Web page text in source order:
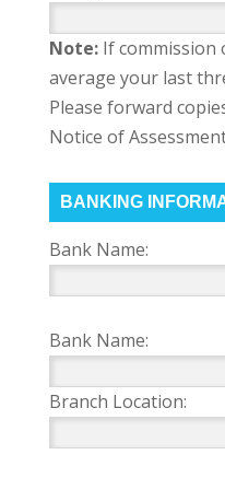
Note:If commission
average your last
Please forward
Notice of
BANKING
Bank Name:
Bank Name:
Branch Location: